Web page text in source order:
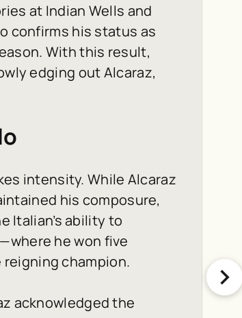
at Indian Wells and
confirms his status as
With this result,
edging out Alcaraz,
intensity. While Alcaraz
his composure,
Italian’s ability to
he won five
champion.
acknowledged the